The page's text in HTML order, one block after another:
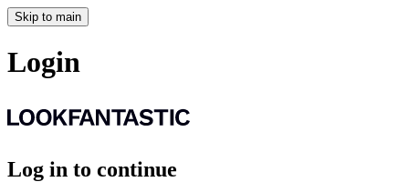
Skip to main
Login
Log in to continue